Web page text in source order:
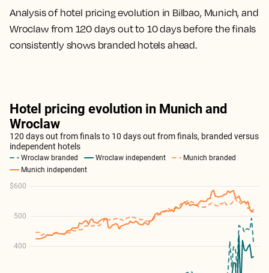
Analysis of hotel pricing evolution in Bilbao, Munich, and
Wroclaw from 120 days out to 10 days before the finals
consistently shows branded hotels ahead.